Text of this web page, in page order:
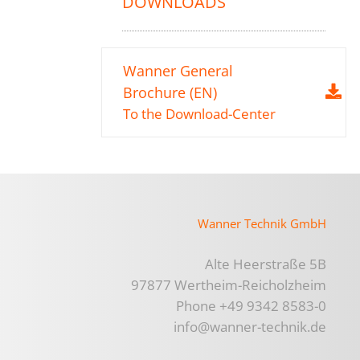
Wanner General
Brochure (EN)
To the Download-Center
Wanner Technik GmbH
Alte Heerstraße 5B
97877 Wertheim-Reicholzheim
Phone +49 9342 8583-0
info@wanner-technik.de